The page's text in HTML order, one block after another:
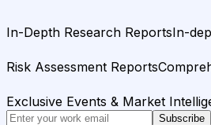
In-Depth Research ReportsIn-
Risk Assessment Reports
Exclusive Events & Market
Subscribe